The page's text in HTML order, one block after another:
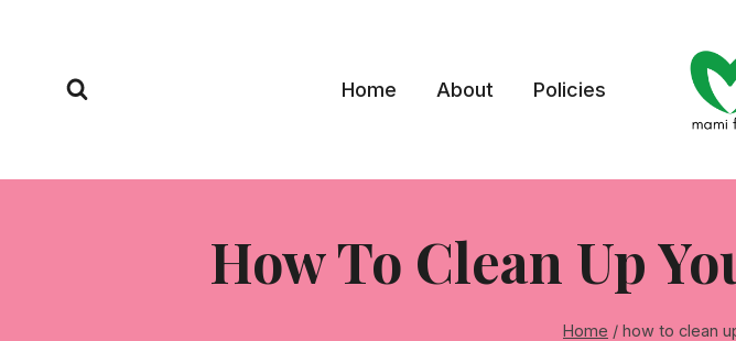
Home About Policies
How To Clean Up
Home / how to clean